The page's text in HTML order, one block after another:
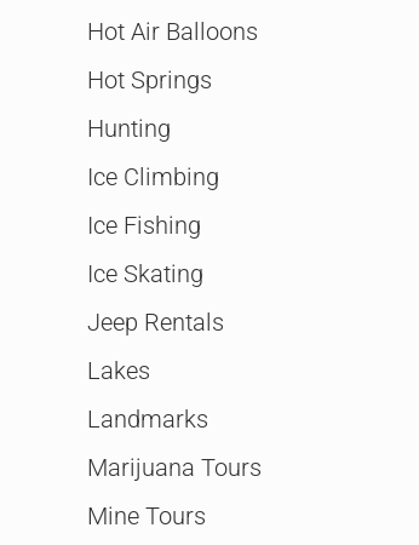
Hot Air Balloons
Hot Springs
Hunting
Ice Climbing
Ice Fishing
Ice Skating
Jeep Rentals
Lakes
Landmarks
Marijuana Tours
Mine Tours